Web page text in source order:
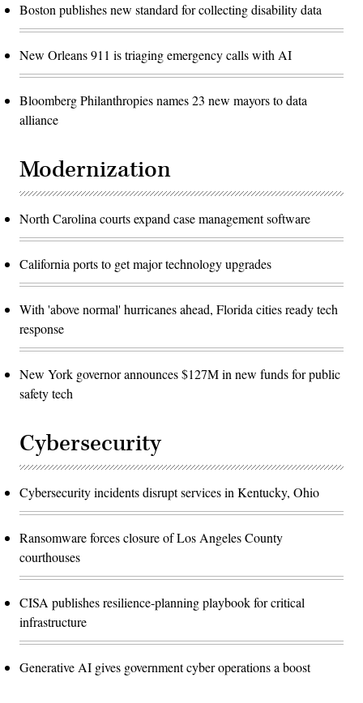
Boston publishes new standard for collecting disability data
New Orleans 911 is triaging emergency calls with AI
Bloomberg Philanthropies names 23 new mayors to data
alliance
Modernization
North Carolina courts expand case management software
California ports to get major technology upgrades
With 'above normal' hurricanes ahead, Florida cities ready tech
response
New York governor announces $127M in new funds for public
safety tech
Cybersecurity
Cybersecurity incidents disrupt services in Kentucky, Ohio
Ransomware forces closure of Los Angeles County
courthouses
CISA publishes resilience-planning playbook for critical
infrastructure
Generative AI gives government cyber operations a boost